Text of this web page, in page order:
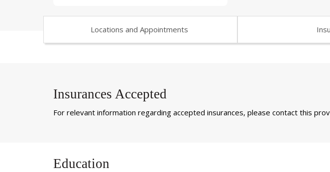
Locations and Appointments
Insurances Accepted
For relevant information regarding accepted insurances, please contact this
Education